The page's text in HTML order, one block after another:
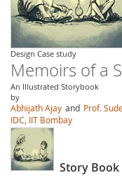
Design Case study
Memoirs of a
An Illustrated Storybook
by
Abhijath Ajay and Prof.
IDC, IIT Bombay
Story Book